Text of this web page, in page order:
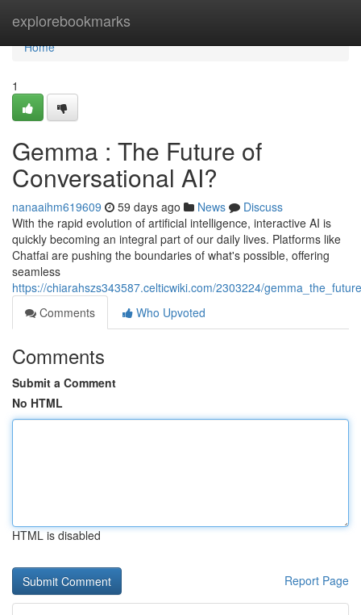
explorebookmarks
Home
Home
1
Gemma : The Future of
Conversational AI?
nanaaihm619609 59 days ago News
Discuss
With the rapid evolution of artificial intelligence, interactive AI is
quickly becoming an integral part of our daily lives. Platforms like
Chatfai are pushing the boundaries of what's possible, offering
seamless
https://chiarahszs343587.celticwiki.com/2303224/
Comments
Who Upvoted
Comments
Submit a Comment
No HTML
HTML is disabled
Report Page